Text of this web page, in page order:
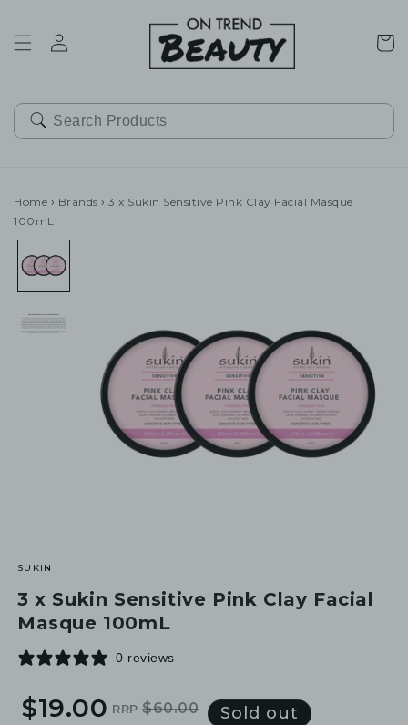
Cart
Home › Brands › 3 x Sukin Sensitive Pink Clay Facial Masque
100mL
SUKIN
3 x Sukin Sensitive Pink Clay Facial
Masque 100mL
0 reviews
Regular
Sale
$19.00 RRP $60.00 Sold out